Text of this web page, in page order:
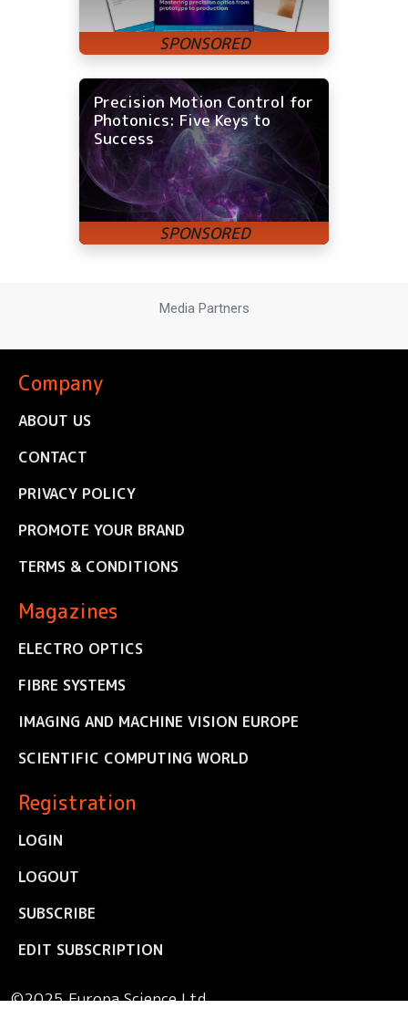
Precision Motion Control for
Photonics: Five Keys to
Success
Media Partners
Company
ABOUT US
CONTACT
PRIVACY POLICY
PROMOTE YOUR BRAND
TERMS & CONDITIONS
Magazines
ELECTRO OPTICS
FIBRE SYSTEMS
IMAGING AND MACHINE VISION EUROPE
SCIENTIFIC COMPUTING WORLD
Registration
LOGIN
LOGOUT
SUBSCRIBE
EDIT SUBSCRIPTION
©2025 Europa Science Ltd